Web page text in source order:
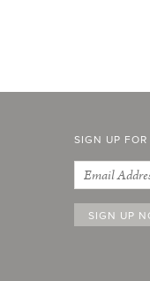
SIGN UP FOR